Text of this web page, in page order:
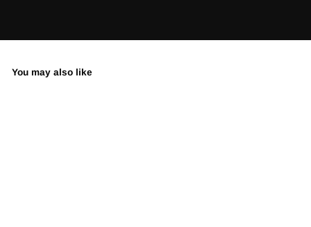
You may also like